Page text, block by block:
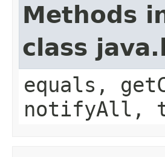
Methods
class
equals,
notifyAll,